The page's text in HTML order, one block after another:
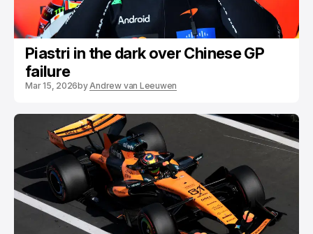
Piastri in the dark over Chinese GP
failure
Mar 15, 2026byAndrew van Leeuwen